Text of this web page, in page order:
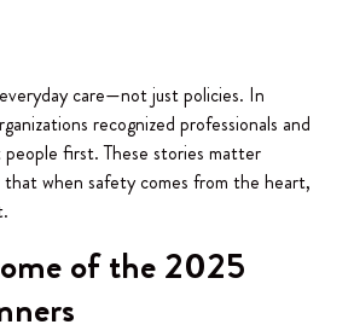
care—not just policies. In
recognized professionals and
people first. These stories matter
that when safety comes from the heart,
of the 2025